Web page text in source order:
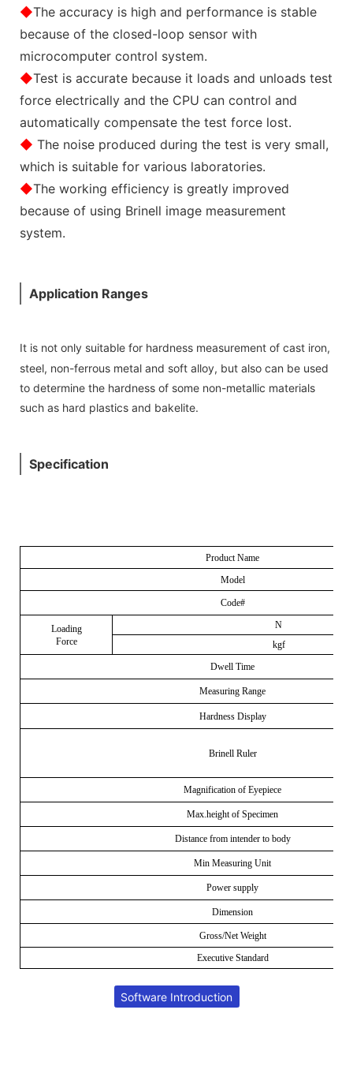
◆The accuracy is high and performance is stable
because of the closed-loop sensor with
microcomputer control system.
◆Test is accurate because it loads and unloads test
force electrically and the CPU can control and
automatically compensate the test force lost.
◆ The noise produced during the test is very small,
which is suitable for various laboratories.
◆The working efficiency is greatly improved
because of using Brinell image measurement
system.
Application Ranges
It is not only suitable for hardness measurement of cast iron,
steel, non-ferrous metal and soft alloy, but also can be used
to determine the hardness of some non-metallic materials
such as hard plastics and bakelite.
Specification
Product Name
Model
Code#
Loading
Force
N
kgf
Dwell Time
Measuring Range
Hardness Display
Brinell Ruler
Magnification of Eyepiece
Max.height of Specimen
Distance from intender to body
Min Measuring Unit
Power supply
Dimension
Gross/Net Weight
Executive Standard
Software Introduction